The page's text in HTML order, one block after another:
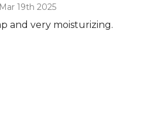
19th 2025
and very moisturizing.